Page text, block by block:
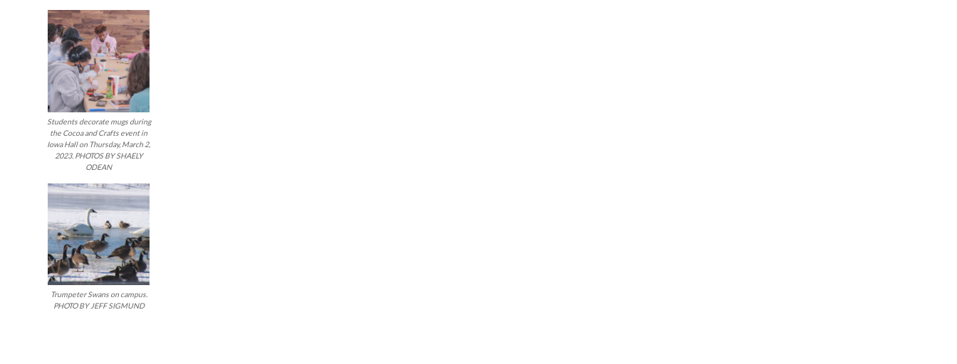
Students decorate mugs during
the Cocoa and Crafts event in
Iowa Hall on Thursday, March 2,
2023. PHOTOS BY SHAELY
ODEAN
Trumpeter Swans on campus.
PHOTO BY JEFF SIGMUND